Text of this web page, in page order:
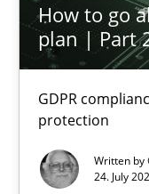
How to go
plan | Part
GDPR
protection
Written by
24. July
9 minutes
How to go about it